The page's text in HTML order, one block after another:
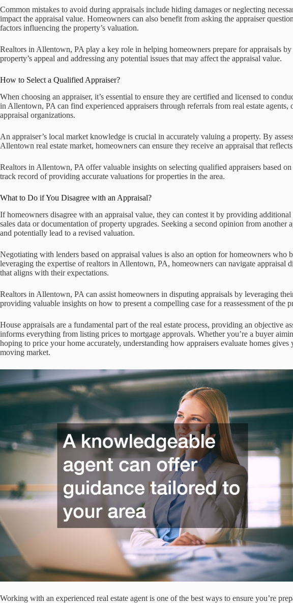
Common mistakes to avoid during appraisals include hiding damages or neglecting
impact the appraisal value. Homeowners can also benefit from asking the appraiser
factors influencing the property’s valuation.
Realtors in Allentown, PA play a key role in helping homeowners prepare for appraisals
property’s appeal and addressing any potential issues that may affect the appraisal value.
How to Select a Qualified Appraiser?
When choosing an appraiser, it’s essential to ensure they are certified and licensed to
in Allentown, PA can find experienced appraisers through referrals from real estate agents,
appraisal organizations.
An appraiser’s local market knowledge is crucial in accurately valuing a property. By
Allentown real estate market, homeowners can ensure they receive an appraisal that
Realtors in Allentown, PA offer valuable insights on selecting qualified appraisers based
track record of providing accurate valuations for properties in the area.
What to Do if You Disagree with an Appraisal?
If homeowners disagree with an appraisal value, they can contest it by providing additional
sales data or documentation of property upgrades. Seeking a second opinion from another
and potentially lead to a revised valuation.
Negotiating with lenders based on appraisal values is also an option for homeowners who
leveraging the expertise of realtors in Allentown, PA, homeowners can navigate appraisal
that aligns with their expectations.
Realtors in Allentown, PA can assist homeowners in disputing appraisals by leveraging
providing valuable insights on how to present a compelling case for a reassessment of the
House appraisals are a fundamental part of the real estate process, providing an objective
informs everything from listing prices to mortgage approvals. Whether you’re a buyer
hoping to price your home accurately, understanding how appraisers evaluate homes
moving market.
Working with an experienced real estate agent is one of the best ways to ensure you’re